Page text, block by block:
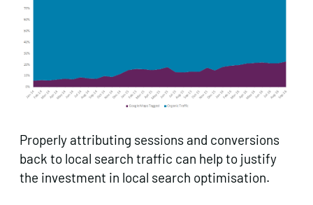
Properly attributing sessions and conversions
back to local search traffic can help to justify
the investment in local search optimisation.